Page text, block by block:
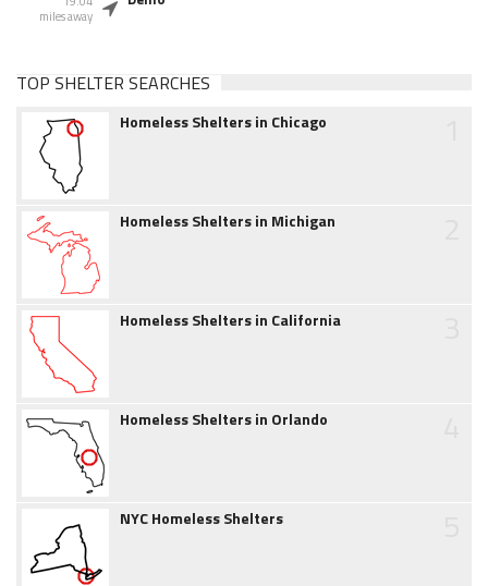
miles away
TOP SHELTER SEARCHES
Homeless Shelters in Chicago
Homeless Shelters in Michigan
Homeless Shelters in California
Homeless Shelters in Orlando
NYC Homeless Shelters